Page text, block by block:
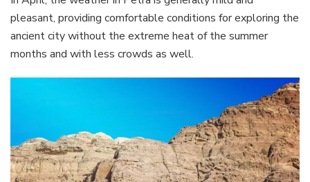
pleasant, providing comfortable conditions for exploring the
ancient city without the extreme heat of the summer
months and with less crowds as well.